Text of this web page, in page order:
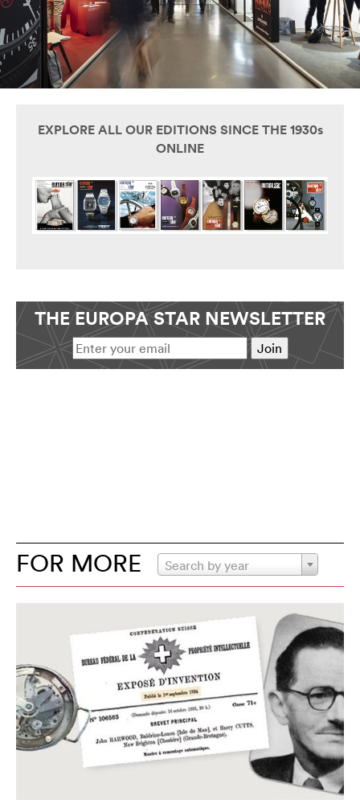
EXPLORE ALL OUR EDITIONS SINCE THE 1930s
ONLINE
THE EUROPA STAR NEWSLETTER
FOR MORE Search by year